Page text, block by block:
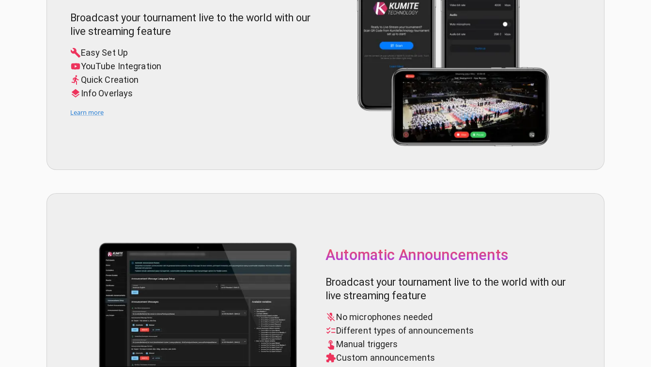
Broadcast your tournament live to the world with our
live streaming feature
Easy Set Up
YouTube Integration
Quick Creation
Info Overlays
Learn more
Automatic Announcements
Broadcast your tournament live to the world with our
live streaming feature
No microphones needed
Different types of announcements
Manual triggers
Custom announcements